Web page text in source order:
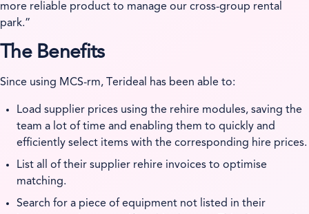
more reliable product to manage our cross-group rental
park.”
The Benefits
Since using MCS-rm, Terideal has been able to:
Load supplier prices using the rehire modules, saving the
team a lot of time and enabling them to quickly and
efficiently select items with the corresponding hire prices.
List all of their supplier rehire invoices to optimise
matching.
Search for a piece of equipment not listed in their